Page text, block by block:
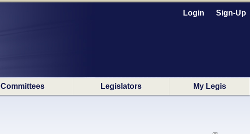
Login Sign-Up
Committees Legislators My Legis